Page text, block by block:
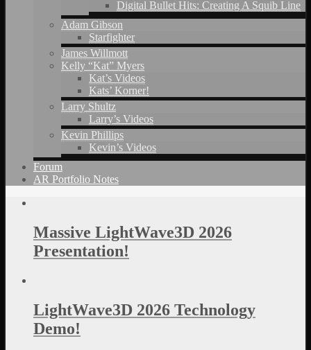
Digital Bullet Hits: Creating A Squib Line
Adam Gibson
Starfighter
James Willmott
Kelly “Kat” Myers
Kat’s Videos
Kats’ Korner!
Larry Shultz
Larry’s Videos
Kevin Phillips
Kevin’s Videos
Forum
AR Portfolio Notes
Massive LightWave3D 2026
Presentation!
LightWave3D 2026 Technology
Demo!